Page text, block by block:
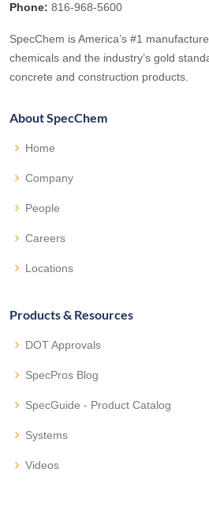
Phone: 816-968-5600
SpecChem is America’s #1
chemicals and the industry’s gold
concrete and construction products.
About SpecChem
Home
Company
People
Careers
Locations
Products & Resources
DOT Approvals
SpecPros Blog
SpecGuide - Product Catalog
Systems
Videos